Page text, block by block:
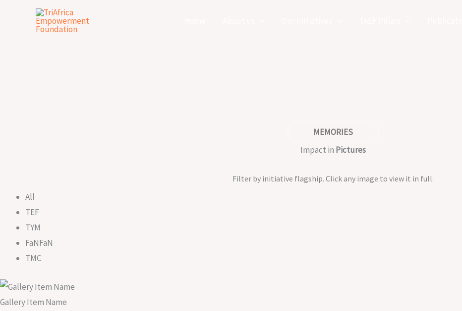
MEMORIES
Impact in Pictures
Filter by initiative flagship. Click any image to view it in full.
All
TEF
TYM
FaNFaN
TMC
Gallery Item Name